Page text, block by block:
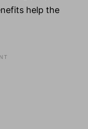
help the